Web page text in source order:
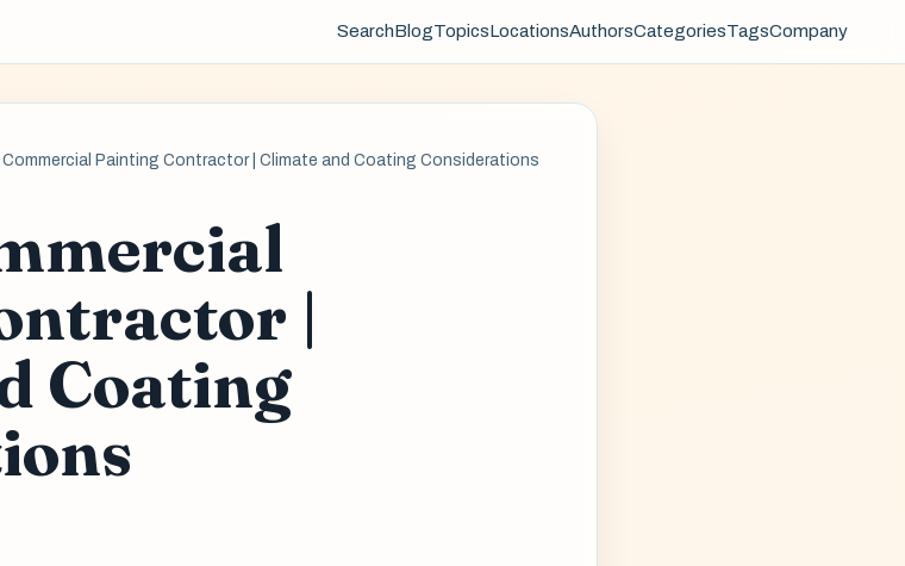
SearchBlogTopicsLocationsAuthorsCategoriesTagsCompany
Painting Contractor | Climate and Coating Considerations
|
Coating